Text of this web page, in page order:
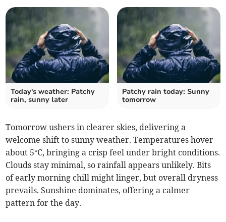
Today's weather: Patchy
rain, sunny later
Patchy rain today: Sunny
tomorrow
Tomorrow ushers in clearer skies, delivering a
welcome shift to sunny weather. Temperatures hover
about 5°C, bringing a crisp feel under bright conditions.
Clouds stay minimal, so rainfall appears unlikely. Bits
of early morning chill might linger, but overall dryness
prevails. Sunshine dominates, offering a calmer
pattern for the day.